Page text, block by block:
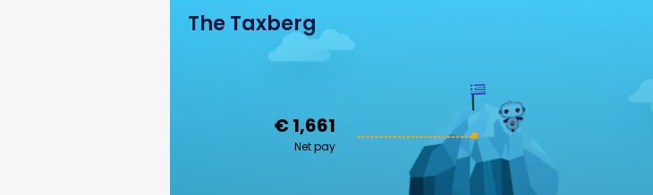
The Taxberg
€ 1,661
Net pay